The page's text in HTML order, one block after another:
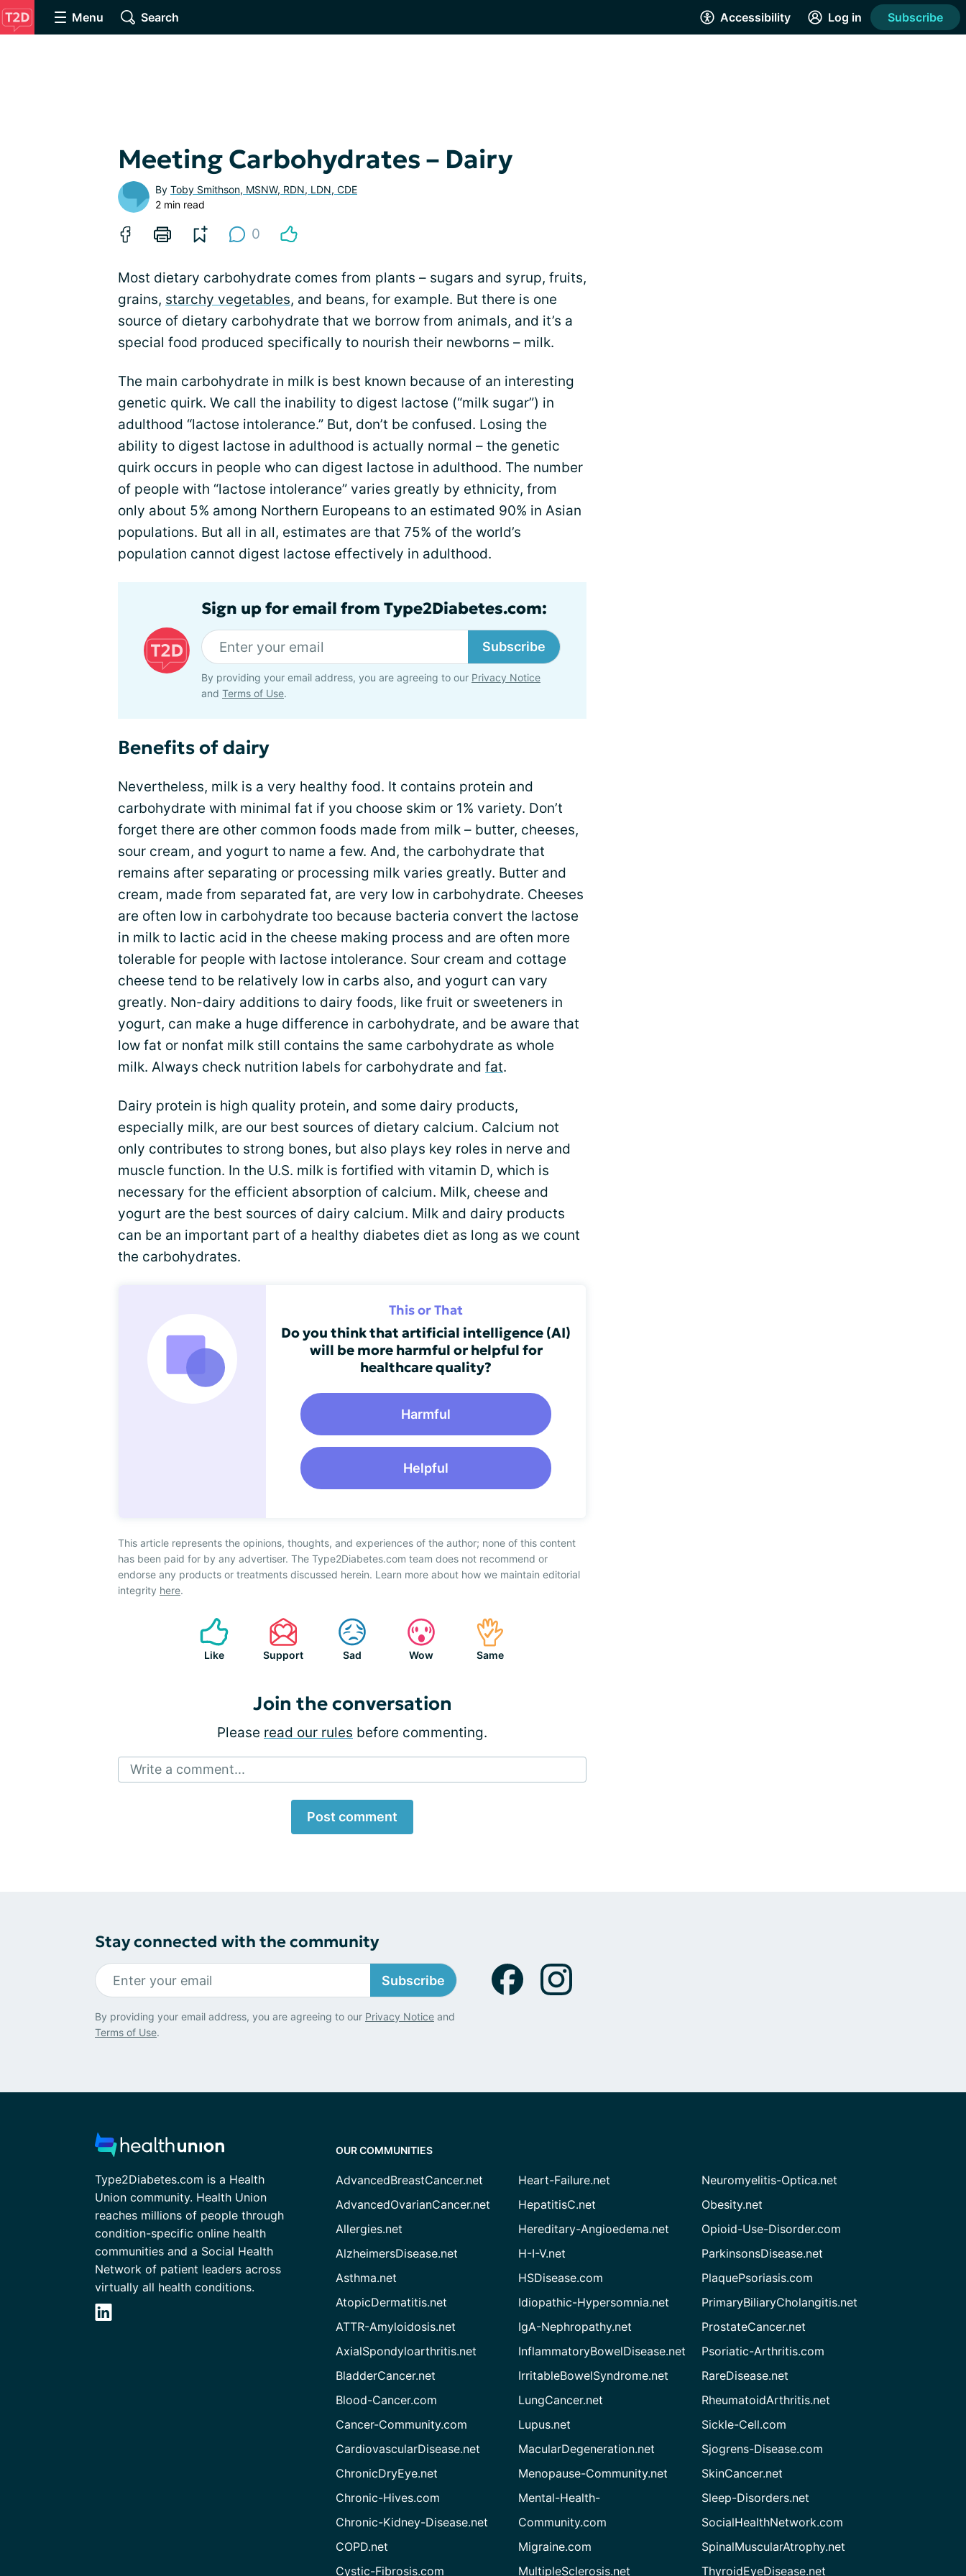
Menu Search Accessibility Log in Subscribe
Meeting Carbohydrates – Dairy
By Toby Smithson, MSNW, RDN, LDN, CDE
2 min read
0
Most dietary carbohydrate comes from plants – sugars and syrup, fruits,
grains, starchy vegetables, and beans, for example. But there is one
source of dietary carbohydrate that we borrow from animals, and it’s a
special food produced specifically to nourish their newborns – milk.
The main carbohydrate in milk is best known because of an interesting
genetic quirk. We call the inability to digest lactose (“milk sugar”) in
adulthood “lactose intolerance.” But, don’t be confused. Losing the
ability to digest lactose in adulthood is actually normal – the genetic
quirk occurs in people who can digest lactose in adulthood. The number
of people with “lactose intolerance” varies greatly by ethnicity, from
only about 5% among Northern Europeans to an estimated 90% in Asian
populations. But all in all, estimates are that 75% of the world’s
population cannot digest lactose effectively in adulthood.
Sign up for email from Type2Diabetes.com:
Subscribe
By providing your email address, you are agreeing to our Privacy Notice
and Terms of Use.
Benefits of dairy
Nevertheless, milk is a very healthy food. It contains protein and
carbohydrate with minimal fat if you choose skim or 1% variety. Don’t
forget there are other common foods made from milk – butter, cheeses,
sour cream, and yogurt to name a few. And, the carbohydrate that
remains after separating or processing milk varies greatly. Butter and
cream, made from separated fat, are very low in carbohydrate. Cheeses
are often low in carbohydrate too because bacteria convert the lactose
in milk to lactic acid in the cheese making process and are often more
tolerable for people with lactose intolerance. Sour cream and cottage
cheese tend to be relatively low in carbs also, and yogurt can vary
greatly. Non-dairy additions to dairy foods, like fruit or sweeteners in
yogurt, can make a huge difference in carbohydrate, and be aware that
low fat or nonfat milk still contains the same carbohydrate as whole
milk. Always check nutrition labels for carbohydrate and fat.
Dairy protein is high quality protein, and some dairy products,
especially milk, are our best sources of dietary calcium. Calcium not
only contributes to strong bones, but also plays key roles in nerve and
muscle function. In the U.S. milk is fortified with vitamin D, which is
necessary for the efficient absorption of calcium. Milk, cheese and
yogurt are the best sources of dairy calcium. Milk and dairy products
can be an important part of a healthy diabetes diet as long as we count
the carbohydrates.
This or That
Do you think that artificial intelligence (AI)
will be more harmful or helpful for
healthcare quality?
Harmful
Helpful
This article represents the opinions, thoughts, and experiences of the author; none of this content
has been paid for by any advertiser. The Type2Diabetes.com team does not recommend or
endorse any products or treatments discussed herein. Learn more about how we maintain editorial
integrity here.
Like Support Sad Wow Same
Join the conversation
Please read our rules before commenting.
Write a comment...
Post comment
Stay connected with the community
Subscribe
By providing your email address, you are agreeing to our Privacy Notice and
Terms of Use.
Type2Diabetes.com is a Health
Union community. Health Union
reaches millions of people through
condition-specific online health
communities and a Social Health
Network of patient leaders across
virtually all health conditions.
OUR COMMUNITIES
AdvancedBreastCancer.net
AdvancedOvarianCancer.net
Allergies.net
AlzheimersDisease.net
Asthma.net
AtopicDermatitis.net
ATTR-Amyloidosis.net
AxialSpondyloarthritis.net
BladderCancer.net
Blood-Cancer.com
Cancer-Community.com
CardiovascularDisease.net
ChronicDryEye.net
Chronic-Hives.com
Chronic-Kidney-Disease.net
COPD.net
Cystic-Fibrosis.com
Heart-Failure.net
HepatitisC.net
Hereditary-Angioedema.net
H-I-V.net
HSDisease.com
Idiopathic-Hypersomnia.net
IgA-Nephropathy.net
InflammatoryBowelDisease.net
IrritableBowelSyndrome.net
LungCancer.net
Lupus.net
MacularDegeneration.net
Menopause-Community.net
Mental-Health-
Community.com
Migraine.com
MultipleSclerosis.net
Neuromyelitis-Optica.net
Obesity.net
Opioid-Use-Disorder.com
ParkinsonsDisease.net
PlaquePsoriasis.com
PrimaryBiliaryCholangitis.net
ProstateCancer.net
Psoriatic-Arthritis.com
RareDisease.net
RheumatoidArthritis.net
Sickle-Cell.com
Sjogrens-Disease.com
SkinCancer.net
Sleep-Disorders.net
SocialHealthNetwork.com
SpinalMuscularAtrophy.net
ThyroidEyeDisease.net